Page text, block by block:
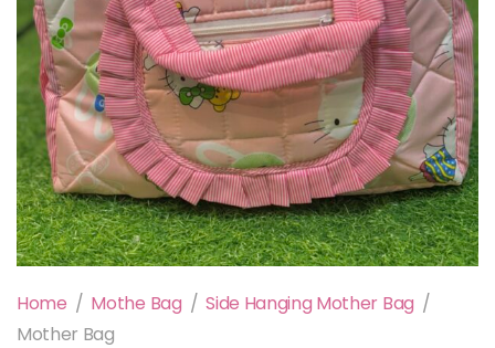
Home / Mothe Bag / Side Hanging Mother Bag /
Mother Bag